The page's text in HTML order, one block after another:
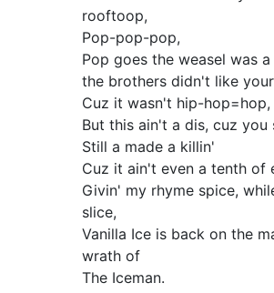
rooftoop,
Pop-pop-pop,
Pop goes the weasel was
the brothers didn't like
Cuz it wasn't hip-hop=hop,
But this ain't a dis, cuz you
Still a made a killin'
Cuz it ain't even a tenth of
Givin' my rhyme spice,
slice,
Vanilla Ice is back on the
wrath of
The Iceman.